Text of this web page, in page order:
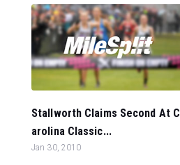
Stallworth Claims Second At C
arolina Classic...
Jan 30, 2010